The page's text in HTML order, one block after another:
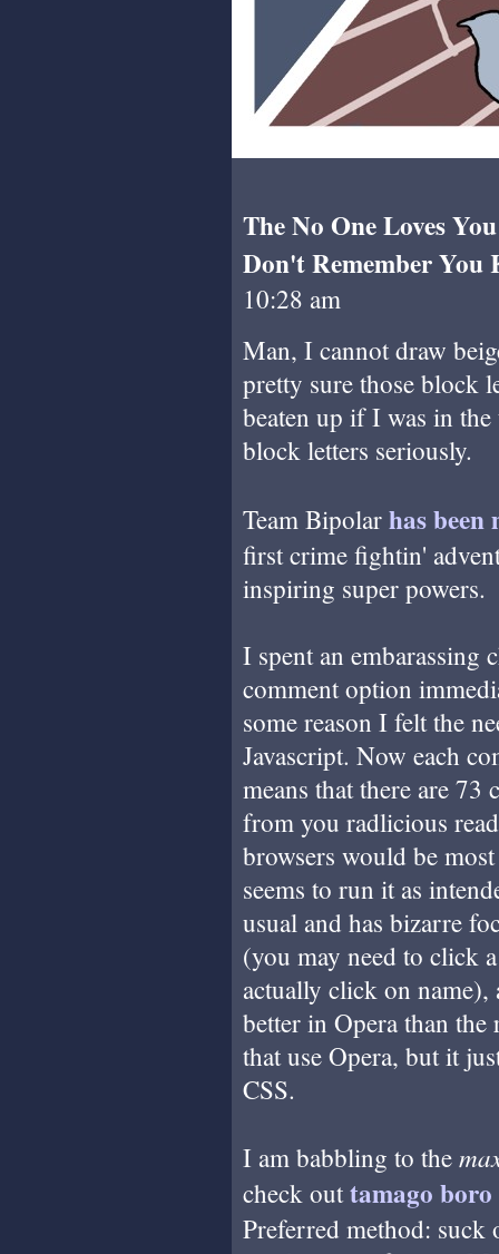
The No One Loves
Don't Remember You
10:28 am
Man, I cannot draw
pretty sure those block
beaten up if I was in
block letters seriously.
Team Bipolar hasbeen
first crime fightin'
inspiring super powers.
I spent an embarassing
comment option
some reason I felt the
Javascript. Now each
means that there are
from you radlicious
browsers would be
seems to run it as
usual and has bizarre
(you may need to click
actually click on
better in Opera than
that use Opera, but it
CSS.
I am babbling to the
check outtamago boro
Preferred method: suck